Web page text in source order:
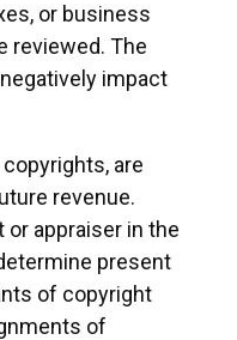
or business
reviewed. The
impact
are
revenue.
appraiser in the
present
of copyright
of